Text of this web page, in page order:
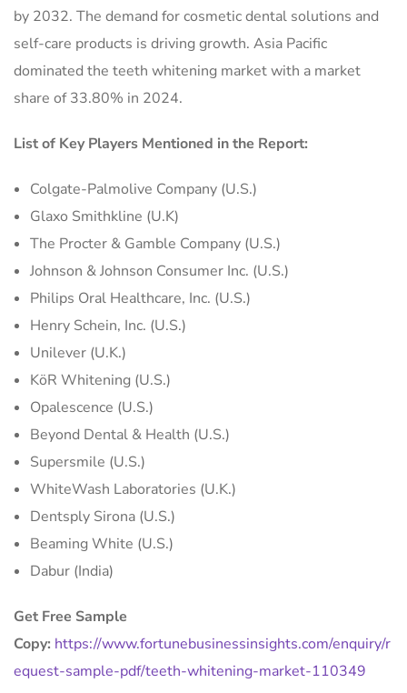
by 2032. The demand for cosmetic dental solutions and
self-care products is driving growth. Asia Pacific
dominated the teeth whitening market with a market
share of 33.80% in 2024.
List of Key Players Mentioned in the Report:
Colgate-Palmolive Company (U.S.)
Glaxo Smithkline (U.K)
The Procter & Gamble Company (U.S.)
Johnson & Johnson Consumer Inc. (U.S.)
Philips Oral Healthcare, Inc. (U.S.)
Henry Schein, Inc. (U.S.)
Unilever (U.K.)
KöR Whitening (U.S.)
Opalescence (U.S.)
Beyond Dental & Health (U.S.)
Supersmile (U.S.)
WhiteWash Laboratories (U.K.)
Dentsply Sirona (U.S.)
Beaming White (U.S.)
Dabur (India)
Get Free Sample
Copy: https://www.fortunebusinessinsights.com/enquiry/r
equest-sample-pdf/teeth-whitening-market-110349